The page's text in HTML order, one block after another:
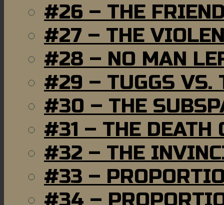
#26 – THE
#27 – THE
#28 – NO MAN
#29 – TUGGS VS.
#30 – THE
#31 – THE DEATH
#32 – THE
#33 –
#34 –